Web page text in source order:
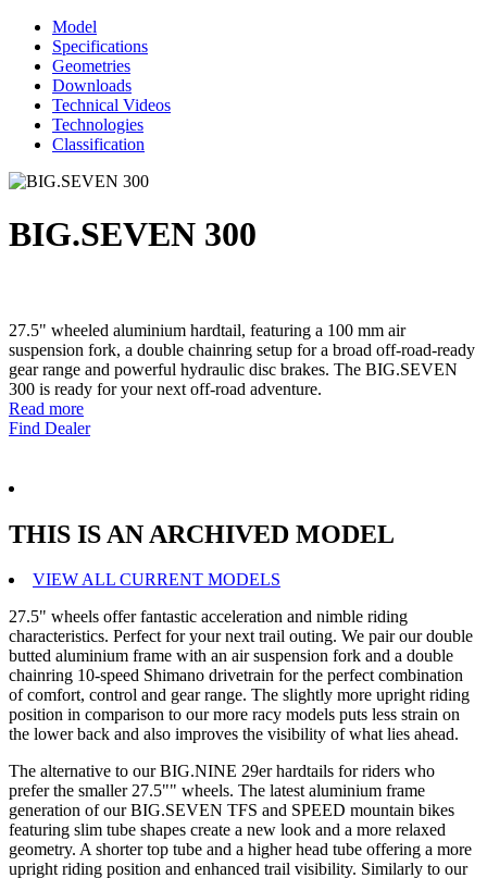
Model
Specifications
Geometries
Downloads
Technical Videos
Technologies
Classification
BIG.SEVEN 300
27.5" wheeled aluminium hardtail, featuring a 100 mm air
suspension fork, a double chainring setup for a broad off-road-ready
gear range and powerful hydraulic disc brakes. The BIG.SEVEN
300 is ready for your next off-road adventure.
Read more
Find Dealer
THIS IS AN ARCHIVED MODEL
VIEW ALL CURRENT MODELS
27.5" wheels offer fantastic acceleration and nimble riding
characteristics. Perfect for your next trail outing. We pair our double
butted aluminium frame with an air suspension fork and a double
chainring 10-speed Shimano drivetrain for the perfect combination
of comfort, control and gear range. The slightly more upright riding
position in comparison to our more racy models puts less strain on
the lower back and also improves the visibility of what lies ahead.
The alternative to our BIG.NINE 29er hardtails for riders who
prefer the smaller 27.5"" wheels. The latest aluminium frame
generation of our BIG.SEVEN TFS and SPEED mountain bikes
featuring slim tube shapes create a new look and a more relaxed
geometry. A shorter top tube and a higher head tube offering a more
upright riding position and enhanced trail visibility. Similarly to our